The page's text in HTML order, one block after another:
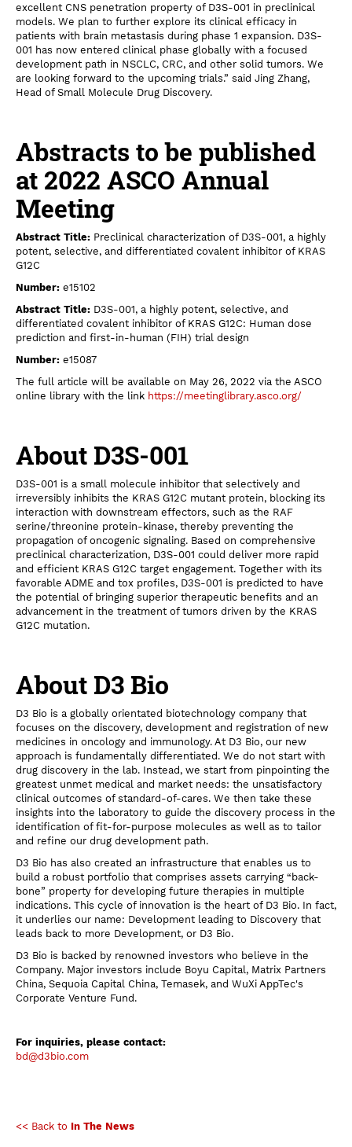
excellent CNS penetration property of D3S-001 in preclinical
models. We plan to further explore its clinical efficacy in
patients with brain metastasis during phase 1 expansion. D3S-
001 has now entered clinical phase globally with a focused
development path in NSCLC, CRC, and other solid tumors. We
are looking forward to the upcoming trials.” said Jing Zhang,
Head of Small Molecule Drug Discovery.
Abstracts to be published
at 2022 ASCO Annual
Meeting
Abstract Title: Preclinical characterization of D3S-001, a highly
potent, selective, and differentiated covalent inhibitor of KRAS
G12C
Number: e15102
Abstract Title: D3S-001, a highly potent, selective, and
differentiated covalent inhibitor of KRAS G12C: Human dose
prediction and first‐in‐human (FIH) trial design
Number: e15087
The full article will be available on May 26, 2022 via the ASCO
online library with the link https://meetinglibrary.asco.org/
About D3S-001
D3S-001 is a small molecule inhibitor that selectively and
irreversibly inhibits the KRAS G12C mutant protein, blocking its
interaction with downstream effectors, such as the RAF
serine/threonine protein-kinase, thereby preventing the
propagation of oncogenic signaling. Based on comprehensive
preclinical characterization, D3S-001 could deliver more rapid
and efficient KRAS G12C target engagement. Together with its
favorable ADME and tox profiles, D3S-001 is predicted to have
the potential of bringing superior therapeutic benefits and an
advancement in the treatment of tumors driven by the KRAS
G12C mutation.
About D3 Bio
D3 Bio is a globally orientated biotechnology company that
focuses on the discovery, development and registration of new
medicines in oncology and immunology. At D3 Bio, our new
approach is fundamentally differentiated. We do not start with
drug discovery in the lab. Instead, we start from pinpointing the
greatest unmet medical and market needs: the unsatisfactory
clinical outcomes of standard-of-cares. We then take these
insights into the laboratory to guide the discovery process in the
identification of fit-for-purpose molecules as well as to tailor
and refine our drug development path.
D3 Bio has also created an infrastructure that enables us to
build a robust portfolio that comprises assets carrying “back-
bone” property for developing future therapies in multiple
indications. This cycle of innovation is the heart of D3 Bio. In fact,
it underlies our name: Development leading to Discovery that
leads back to more Development, or D3 Bio.
D3 Bio is backed by renowned investors who believe in the
Company. Major investors include Boyu Capital, Matrix Partners
China, Sequoia Capital China, Temasek, and WuXi AppTec's
Corporate Venture Fund.
For inquiries, please contact:
bd@d3bio.com
<< Back to In The News